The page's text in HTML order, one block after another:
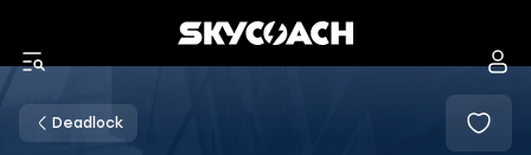
Deadlock